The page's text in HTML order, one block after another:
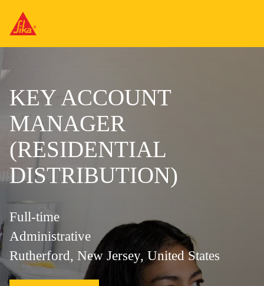
KEY ACCOUNT
MANAGER
(RESIDENTIAL
DISTRIBUTION)
Full-time
Administrative
Rutherford, New Jersey, United States